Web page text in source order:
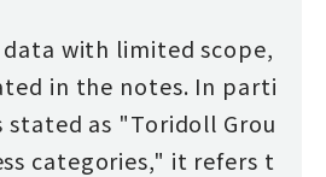
with limited scope,
in the notes. In parti
stated as "Toridoll Grou
categories," it refers t